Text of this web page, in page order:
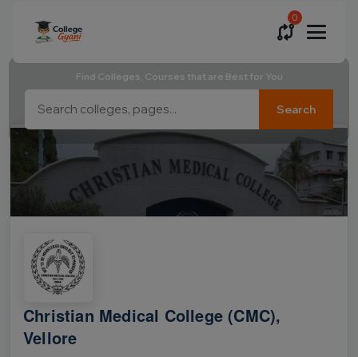
0
Find Colleges, Courses that are Best for You
Search
Christian Medical College (CMC),
Vellore